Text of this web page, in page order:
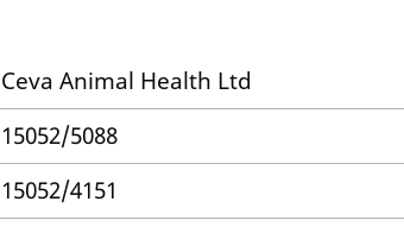
Ceva Animal Health Ltd
15052/5088
15052/4151